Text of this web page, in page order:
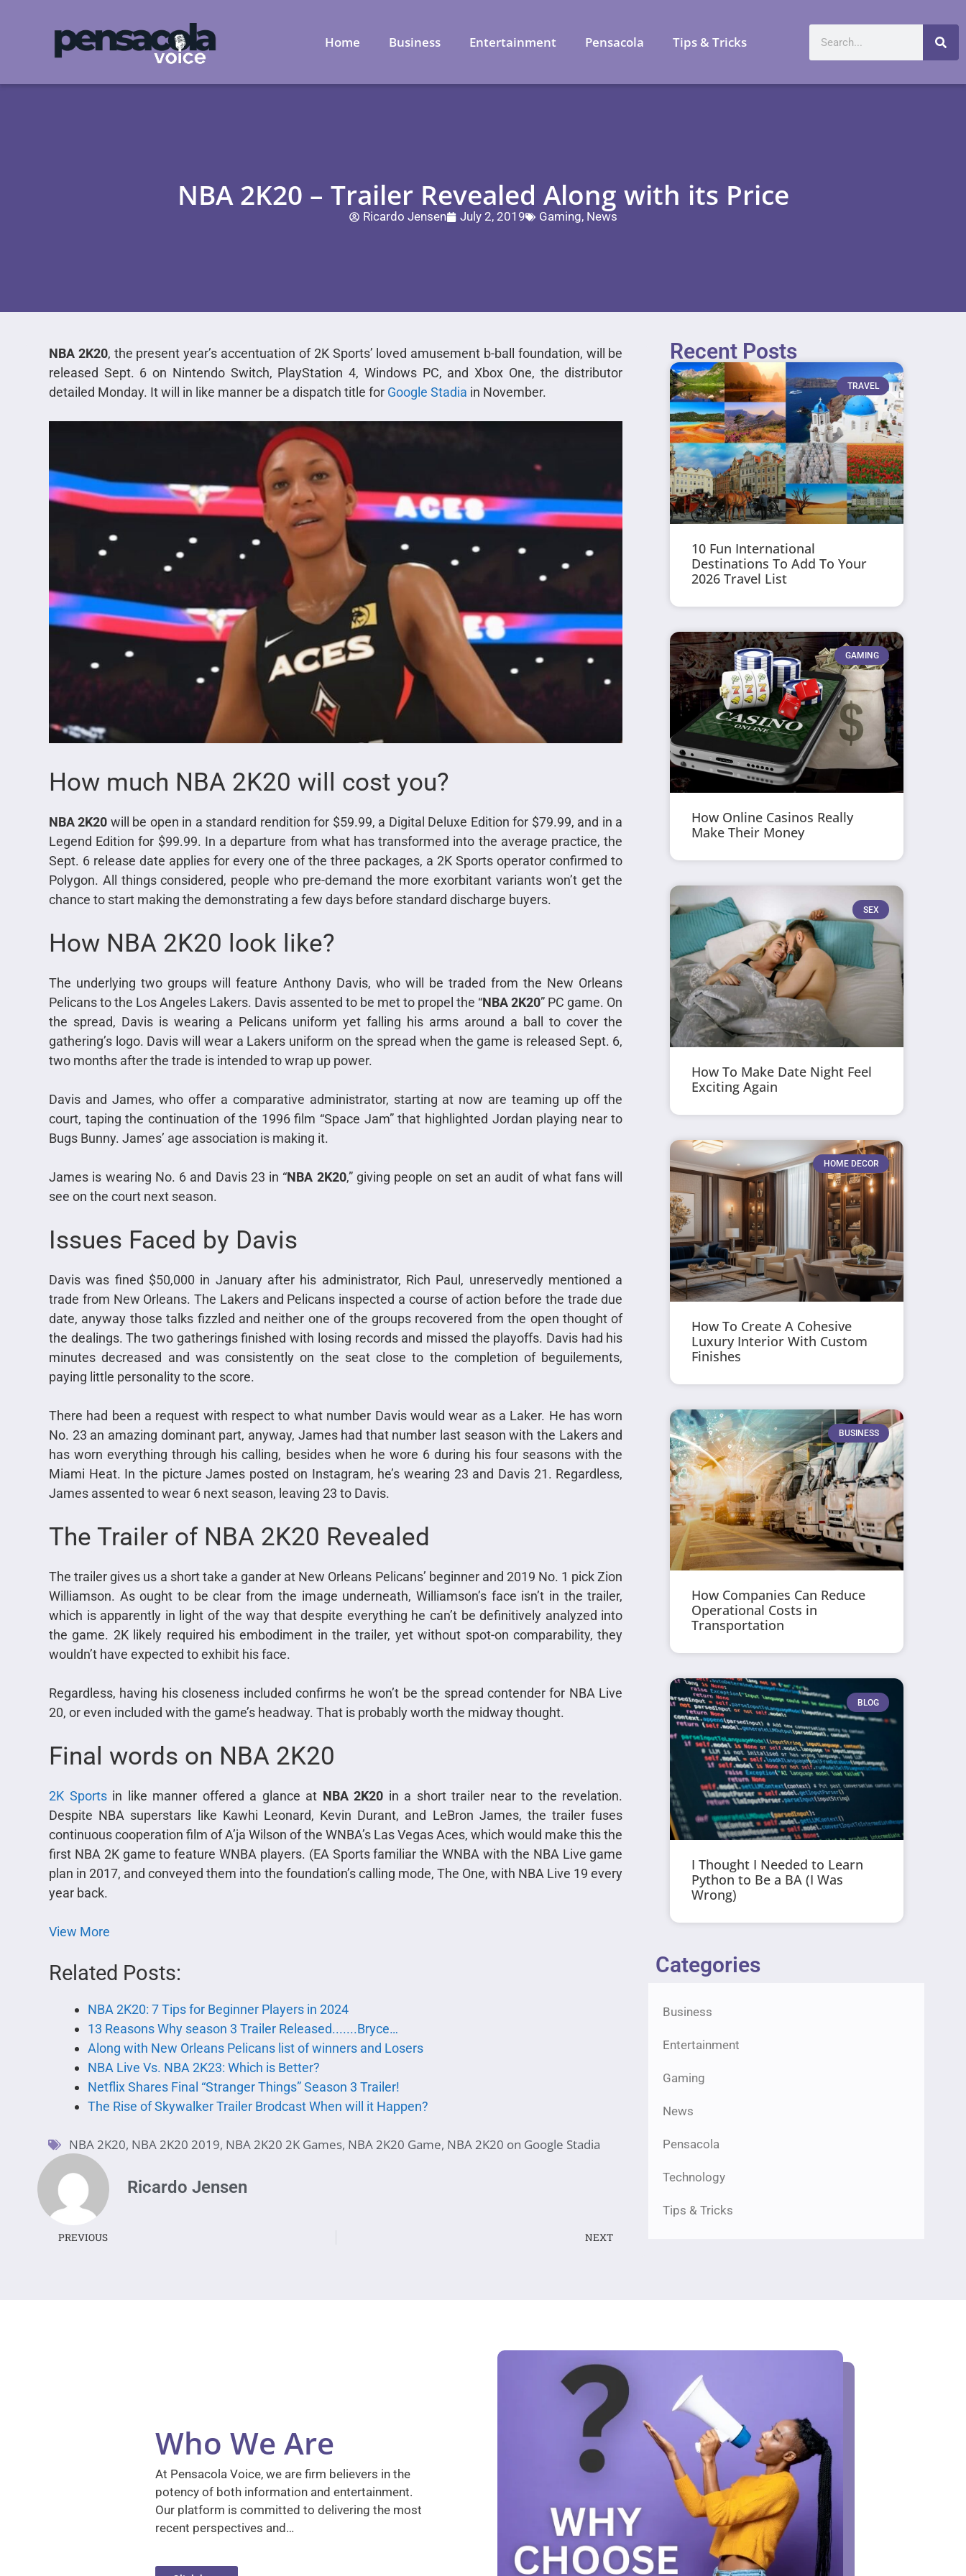
Home Business Entertainment Pensacola Tips & Tricks
NBA 2K20 – Trailer Revealed Along with its Price
Ricardo Jensen July 2, 2019 Gaming, News
NBA 2K20, the present year’s accentuation of 2K Sports’ loved amusement b-ball foundation, will be
released Sept. 6 on Nintendo Switch, PlayStation 4, Windows PC, and Xbox One, the distributor
detailed Monday. It will in like manner be a dispatch title for Google Stadia in November.
How much NBA 2K20 will cost you?
NBA 2K20 will be open in a standard rendition for $59.99, a Digital Deluxe Edition for $79.99, and in a
Legend Edition for $99.99. In a departure from what has transformed into the average practice, the
Sept. 6 release date applies for every one of the three packages, a 2K Sports operator confirmed to
Polygon. All things considered, people who pre-demand the more exorbitant variants won’t get the
chance to start making the demonstrating a few days before standard discharge buyers.
How NBA 2K20 look like?
The underlying two groups will feature Anthony Davis, who will be traded from the New Orleans
Pelicans to the Los Angeles Lakers. Davis assented to be met to propel the “NBA 2K20” PC game. On
the spread, Davis is wearing a Pelicans uniform yet falling his arms around a ball to cover the
gathering’s logo. Davis will wear a Lakers uniform on the spread when the game is released Sept. 6,
two months after the trade is intended to wrap up power.
Davis and James, who offer a comparative administrator, starting at now are teaming up off the
court, taping the continuation of the 1996 film “Space Jam” that highlighted Jordan playing near to
Bugs Bunny. James’ age association is making it.
James is wearing No. 6 and Davis 23 in “NBA 2K20,” giving people on set an audit of what fans will
see on the court next season.
Issues Faced by Davis
Davis was fined $50,000 in January after his administrator, Rich Paul, unreservedly mentioned a
trade from New Orleans. The Lakers and Pelicans inspected a course of action before the trade due
date, anyway those talks fizzled and neither one of the groups recovered from the open thought of
the dealings. The two gatherings finished with losing records and missed the playoffs. Davis had his
minutes decreased and was consistently on the seat close to the completion of beguilements,
paying little personality to the score.
There had been a request with respect to what number Davis would wear as a Laker. He has worn
No. 23 an amazing dominant part, anyway, James had that number last season with the Lakers and
has worn everything through his calling, besides when he wore 6 during his four seasons with the
Miami Heat. In the picture James posted on Instagram, he’s wearing 23 and Davis 21. Regardless,
James assented to wear 6 next season, leaving 23 to Davis.
The Trailer of NBA 2K20 Revealed
The trailer gives us a short take a gander at New Orleans Pelicans’ beginner and 2019 No. 1 pick Zion
Williamson. As ought to be clear from the image underneath, Williamson’s face isn’t in the trailer,
which is apparently in light of the way that despite everything he can’t be definitively analyzed into
the game. 2K likely required his embodiment in the trailer, yet without spot-on comparability, they
wouldn’t have expected to exhibit his face.
Regardless, having his closeness included confirms he won’t be the spread contender for NBA Live
20, or even included with the game’s headway. That is probably worth the midway thought.
Final words on NBA 2K20
2K Sportsin like manner offered a glance at NBA 2K20 in a short trailer near to the revelation.
Despite NBA superstars like Kawhi Leonard, Kevin Durant, and LeBron James, the trailer fuses
continuous cooperation film of A’ja Wilson of the WNBA’s Las Vegas Aces, which would make this the
first NBA 2K game to feature WNBA players. (EA Sports familiar the WNBA with the NBA Live game
plan in 2017, and conveyed them into the foundation’s calling mode, The One, with NBA Live 19 every
year back.
View More
Related Posts:
NBA 2K20: 7 Tips for Beginner Players in 2024
13 Reasons Why season 3 Trailer Released.......Bryce…
Along with New Orleans Pelicans list of winners and Losers
NBA Live Vs. NBA 2K23: Which is Better?
Netflix Shares Final “Stranger Things” Season 3 Trailer!
The Rise of Skywalker Trailer Brodcast When will it Happen?
NBA 2K20, NBA 2K20 2019, NBA 2K20 2K Games, NBA 2K20 Game, NBA 2K20 on Google Stadia
Ricardo Jensen
PREVIOUS NEXT
Recent Posts
TRAVEL
10 Fun International
Destinations To Add To Your
2026 Travel List
GAMING
How Online Casinos Really
Make Their Money
SEX
How To Make Date Night Feel
Exciting Again
HOME DECOR
How To Create A Cohesive
Luxury Interior With Custom
Finishes
BUSINESS
How Companies Can Reduce
Operational Costs in
Transportation
BLOG
I Thought I Needed to Learn
Python to Be a BA (I Was
Wrong)
Categories
Business
Entertainment
Gaming
News
Pensacola
Technology
Tips & Tricks
Who We Are
At Pensacola Voice, we are firm believers in the
potency of both information and entertainment.
Our platform is committed to delivering the most
recent perspectives and…